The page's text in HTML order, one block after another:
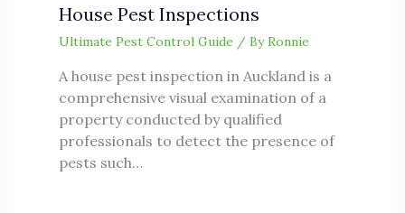
House Pest Inspections
Ultimate Pest Control Guide / ByRonnie
A house pest inspection in Auckland is a
comprehensive visual examination of a
property conducted by qualified
professionals to detect the presence of
pests such…